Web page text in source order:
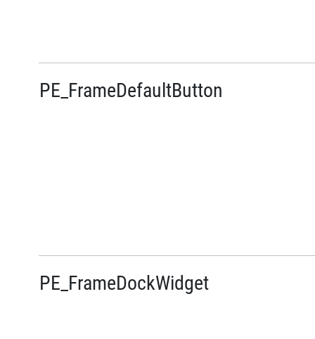
PE_FrameDefaultButton
PE_FrameDockWidget